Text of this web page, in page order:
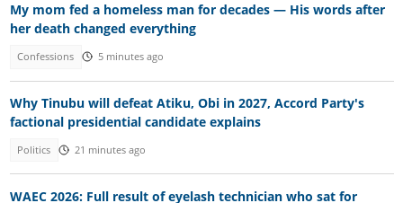
My mom fed a homeless man for decades — His words after
her death changed everything
Confessions 5 minutes ago
Why Tinubu will defeat Atiku, Obi in 2027, Accord Party's
factional presidential candidate explains
Politics 21 minutes ago
WAEC 2026: Full result of eyelash technician who sat for